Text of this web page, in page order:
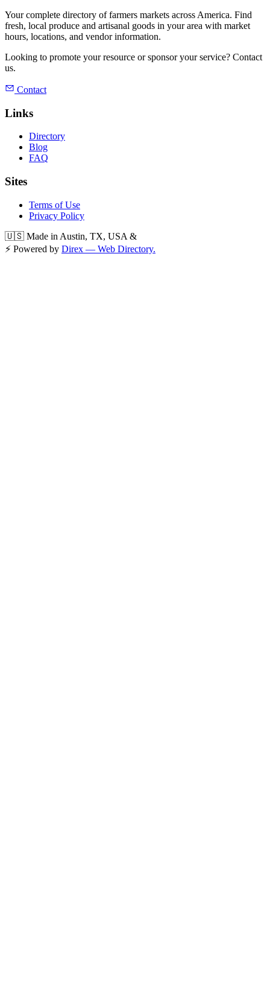
Your complete directory of farmers markets across America. Find
fresh, local produce and artisanal goods in your area with market
hours, locations, and vendor information.
Looking to promote your resource or sponsor your service? Contact
us.
Contact
Links
Directory
Blog
FAQ
Sites
Terms of Use
Privacy Policy
🇺🇸 Made in Austin, TX, USA &
⚡ Powered by Direx — Web Directory.